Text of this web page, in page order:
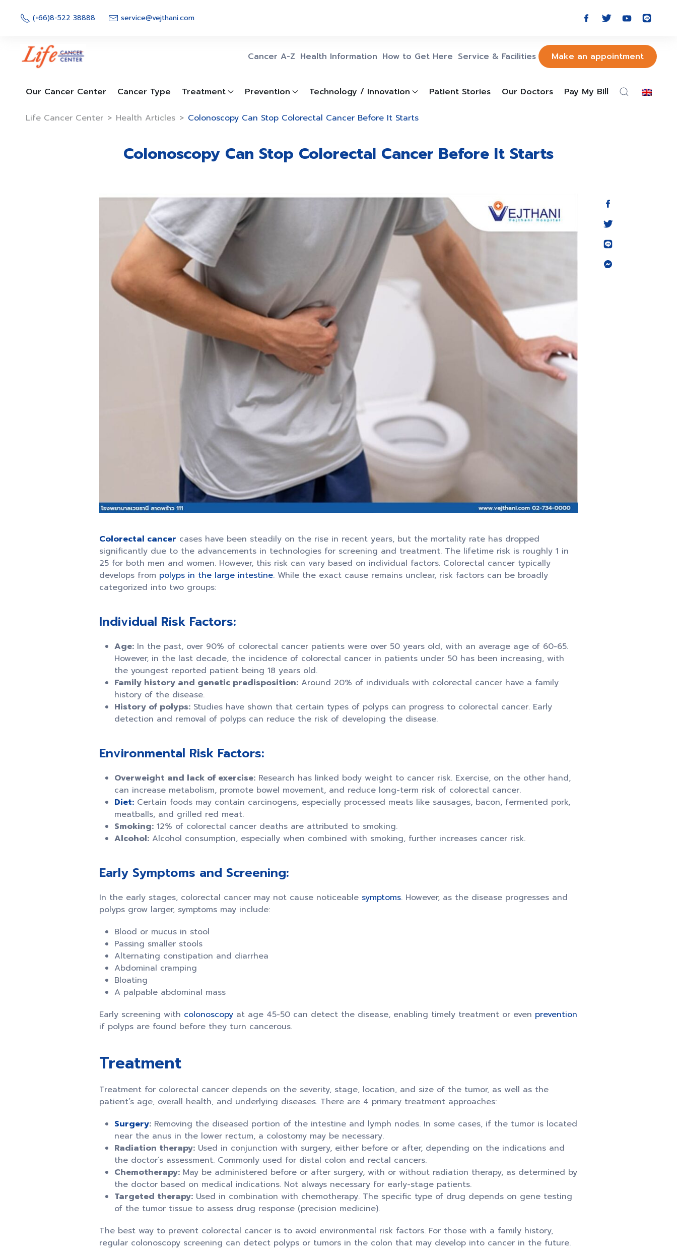
content (+66)8-522 38888 service@vejthani.com
Cancer A-Z Health Information How to Get Here Service & Facilities Make an appointment
Our Cancer Center Cancer Type Treatment Prevention Technology / Innovation Patient Stories Our Doctors Pay My Bill
Life Cancer Center > Health Articles > Colonoscopy Can Stop Colorectal Cancer Before It Starts
Colonoscopy Can Stop Colorectal Cancer Before It Starts
Colorectal cancer cases have been steadily on the rise in recent years, but the mortality rate has dropped
significantly due to the advancements in technologies for screening and treatment. The lifetime risk is roughly 1 in
25 for both men and women. However, this risk can vary based on individual factors. Colorectal cancer typically
develops from polyps in the large intestine. While the exact cause remains unclear, risk factors can be broadly
categorized into two groups:
Individual Risk Factors:
Age: In the past, over 90% of colorectal cancer patients were over 50 years old, with an average age of 60-65.
However, in the last decade, the incidence of colorectal cancer in patients under 50 has been increasing, with
the youngest reported patient being 18 years old.
Family history and genetic predisposition: Around 20% of individuals with colorectal cancer have a family
history of the disease.
History of polyps: Studies have shown that certain types of polyps can progress to colorectal cancer. Early
detection and removal of polyps can reduce the risk of developing the disease.
Environmental Risk Factors:
Overweight and lack of exercise: Research has linked body weight to cancer risk. Exercise, on the other hand,
can increase metabolism, promote bowel movement, and reduce long-term risk of colorectal cancer.
Diet: Certain foods may contain carcinogens, especially processed meats like sausages, bacon, fermented pork,
meatballs, and grilled red meat.
Smoking: 12% of colorectal cancer deaths are attributed to smoking.
Alcohol: Alcohol consumption, especially when combined with smoking, further increases cancer risk.
Early Symptoms and Screening:
In the early stages, colorectal cancer may not cause noticeable symptoms. However, as the disease progresses and
polyps grow larger, symptoms may include:
Blood or mucus in stool
Passing smaller stools
Alternating constipation and diarrhea
Abdominal cramping
Bloating
A palpable abdominal mass
Early screening with colonoscopy at age 45-50 can detect the disease, enabling timely treatment or even prevention
if polyps are found before they turn cancerous.
Treatment
Treatment for colorectal cancer depends on the severity, stage, location, and size of the tumor, as well as the
patient’s age, overall health, and underlying diseases. There are 4 primary treatment approaches:
Surgery: Removing the diseased portion of the intestine and lymph nodes. In some cases, if the tumor is located
near the anus in the lower rectum, a colostomy may be necessary.
Radiation therapy: Used in conjunction with surgery, either before or after, depending on the indications and
the doctor’s assessment. Commonly used for distal colon and rectal cancers.
Chemotherapy: May be administered before or after surgery, with or without radiation therapy, as determined by
the doctor based on medical indications. Not always necessary for early-stage patients.
Targeted therapy: Used in combination with chemotherapy. The specific type of drug depends on gene testing
of the tumor tissue to assess drug response (precision medicine).
The best way to prevent colorectal cancer is to avoid environmental risk factors. For those with a family history,
regular colonoscopy screening can detect polyps or tumors in the colon that may develop into cancer in the future.